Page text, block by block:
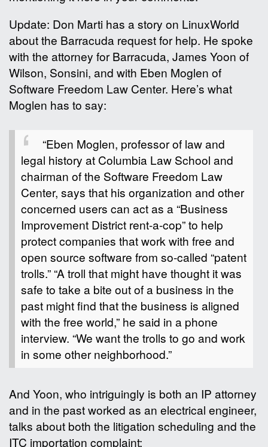
Update: Don Marti has a story on LinuxWorld
about the Barracuda request for help. He spoke
with the attorney for Barracuda, James Yoon of
Wilson, Sonsini, and with Eben Moglen of
Software Freedom Law Center. Here’s what
Moglen has to say:
“Eben Moglen, professor of law and
legal history at Columbia Law School and
chairman of the Software Freedom Law
Center, says that his organization and other
concerned users can act as a “Business
Improvement District rent-a-cop” to help
protect companies that work with free and
open source software from so-called “patent
trolls.” “A troll that might have thought it was
safe to take a bite out of a business in the
past might find that the business is aligned
with the free world,” he said in a phone
interview. “We want the trolls to go and work
in some other neighborhood.”
And Yoon, who intriguingly is both an IP attorney
and in the past worked as an electrical engineer,
talks about both the litigation scheduling and the
ITC importation complaint: